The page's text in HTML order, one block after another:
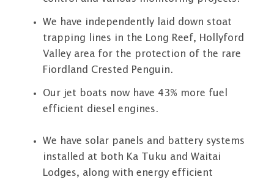
We have independently laid down stoat
trapping lines in the Long Reef, Hollyford
Valley area for the protection of the rare
Fiordland Crested Penguin.
Our jet boats now have 43% more fuel
efficient diesel engines.
We have solar panels and battery systems
installed at both Ka Tuku and Waitai
Lodges, along with energy efficient